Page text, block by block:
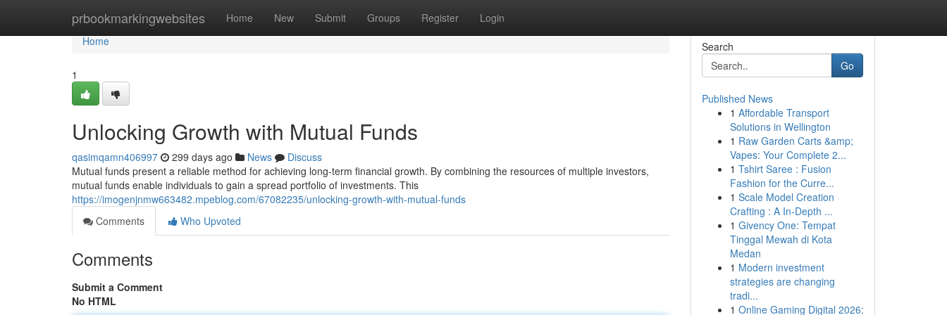
prbookmarkingwebsites Home New Submit Groups Register Login
Home
Home
1
Unlocking Growth with Mutual Funds
qasimqamn406997 299 days ago News
Discuss
Mutual funds present a reliable method for achieving long-term financial growth. By combining the resources of multiple investors,
mutual funds enable individuals to gain a spread portfolio of investments. This
https://imogenjnmw663482.mpeblog.com/67082235/unlocking-growth-with-mutual-funds
Comments
Who Upvoted
Comments
Submit a Comment
No HTML
Search
Go
Published News
1 Affordable Transport
Solutions in Wellington
1 Raw Garden Carts &amp;
Vapes: Your Complete 2...
1 Tshirt Saree : Fusion
Fashion for the Curre...
1 Scale Model Creation
Crafting : A In-Depth ...
1 Givency One: Tempat
Tinggal Mewah di Kota
Medan
1 Modern investment
strategies are changing
tradi...
1 Online Gaming Digital 2026: